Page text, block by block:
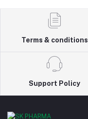
Terms & conditions
Support Policy